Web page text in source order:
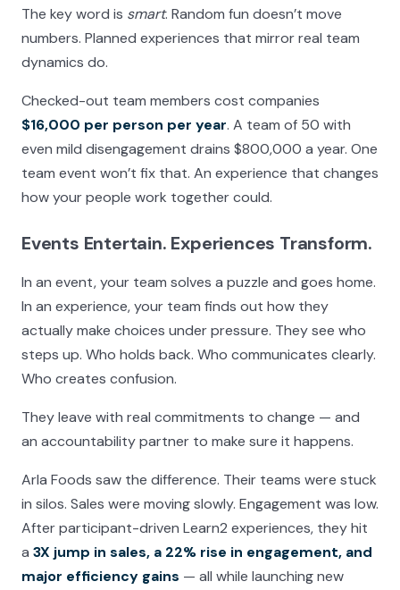
The key word is smart. Random fun doesn’t move
numbers. Planned experiences that mirror real team
dynamics do.
Checked-out team members cost companies
$16,000 per person per year. A team of 50 with
even mild disengagement drains $800,000 a year. One
team event won’t fix that. An experience that changes
how your people work together could.
Events Entertain. Experiences Transform.
In an event, your team solves a puzzle and goes home.
In an experience, your team finds out how they
actually make choices under pressure. They see who
steps up. Who holds back. Who communicates clearly.
Who creates confusion.
They leave with real commitments to change — and
an accountability partner to make sure it happens.
Arla Foods saw the difference. Their teams were stuck
in silos. Sales were moving slowly. Engagement was low.
After participant-driven Learn2 experiences, they hit
a 3X jump in sales, a 22% rise in engagement, and
major efficiency gains — all while launching new